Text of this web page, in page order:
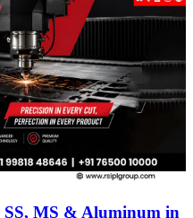
MS & Aluminum in